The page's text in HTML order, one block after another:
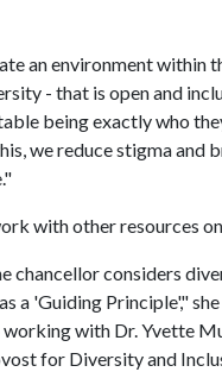
an environment within
- that is open and
being exactly who
we reduce stigma and
with other resources
chancellor considers
a 'Guiding Principle',"
with Dr. Yvette
for Diversity and